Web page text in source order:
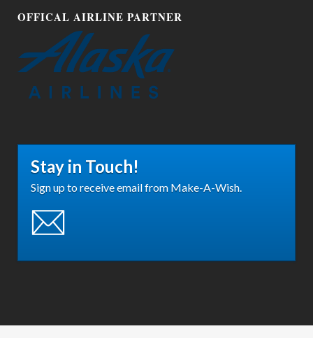
OFFICAL AIRLINE PARTNER
Stay in Touch!
Sign up to receive email from Make-A-Wish.